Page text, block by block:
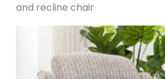
and recline chair